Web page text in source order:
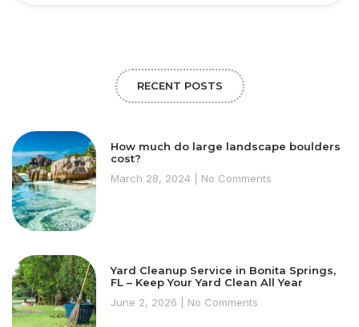
RECENT POSTS
How much do large landscape boulders
cost?
March 28, 2024
No Comments
Yard Cleanup Service in Bonita Springs,
FL – Keep Your Yard Clean All Year
June 2, 2026
No Comments